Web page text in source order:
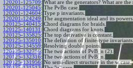
120201-125709: What are the generators? What are the
120201-125045: The PvBn case.
120201-124604: Type p invariants.
120201-124249: The augmentation ideal and its powers.
120125-140415: Chord diagrams for braids.
120125-140131 : Chord diagrams for knots.
120125-135825: The top derivative is constant.
120125-135010: The definition of finite-type invariants.
120125-134559: Resolving double points.
120125-132756: The two actions of PvB_n (2).
120125-132316: The two actions of PvB_n.
120125-131956: No semi-direct structure in the w case.